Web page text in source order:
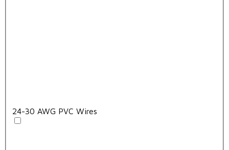
24-30 AWG PVC Wires